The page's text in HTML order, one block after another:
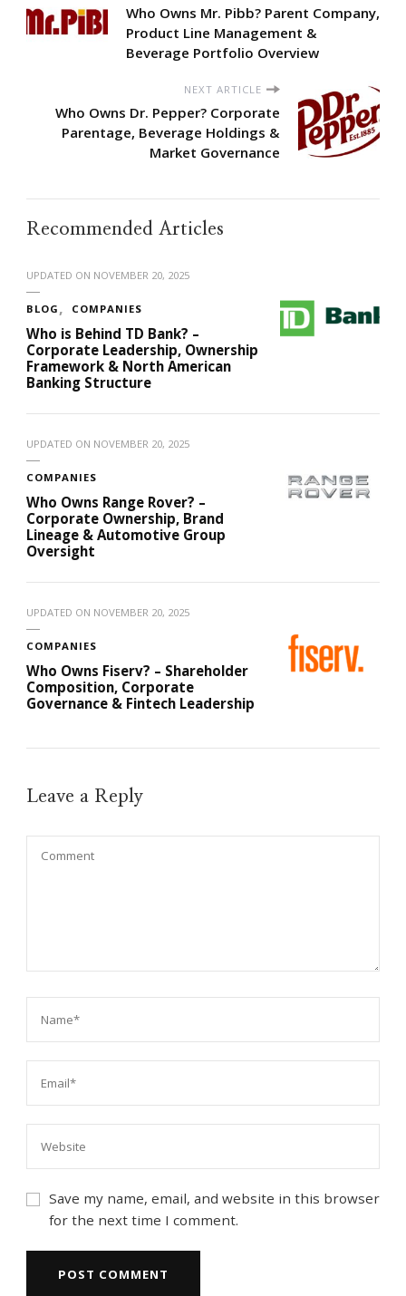
Who Owns Mr. Pibb? Parent Company,
Product Line Management &
Beverage Portfolio Overview
NEXT ARTICLE
Who Owns Dr. Pepper? Corporate
Parentage, Beverage Holdings &
Market Governance
Recommended Articles
UPDATED ON NOVEMBER 20, 2025
BLOG COMPANIES
Who is Behind TD Bank? –
Corporate Leadership, Ownership
Framework & North American
Banking Structure
UPDATED ON NOVEMBER 20, 2025
COMPANIES
Who Owns Range Rover? –
Corporate Ownership, Brand
Lineage & Automotive Group
Oversight
UPDATED ON NOVEMBER 20, 2025
COMPANIES
Who Owns Fiserv? – Shareholder
Composition, Corporate
Governance & Fintech Leadership
Leave a Reply
Save my name, email, and website in this browser
for the next time I comment.